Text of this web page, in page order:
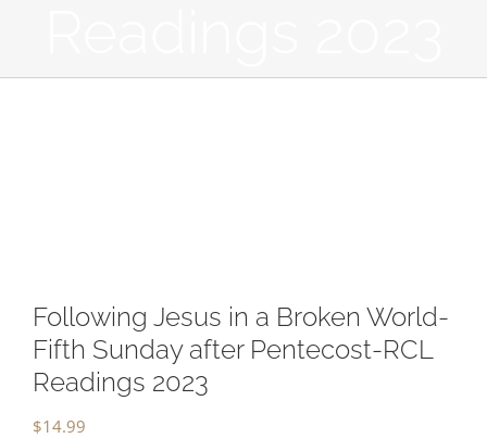
Following Jesus in a Broken World-
Fifth Sunday after Pentecost-RCL
Readings 2023
$14.99